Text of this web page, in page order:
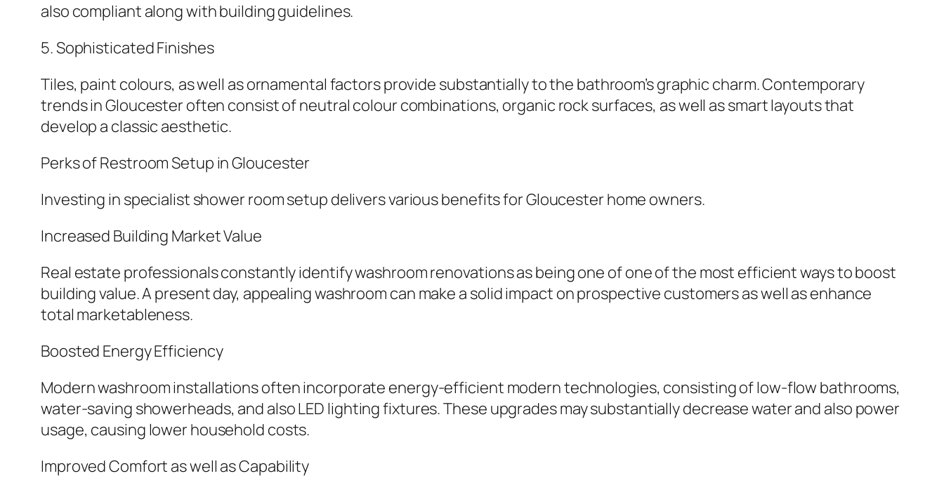
also compliant along with building guidelines.
5. Sophisticated Finishes
Tiles, paint colours, as well as ornamental factors provide substantially to the bathroom’s graphic charm. Contemporary
trends in Gloucester often consist of neutral colour combinations, organic rock surfaces, as well as smart layouts that
develop a classic aesthetic.
Perks of Restroom Setup in Gloucester
Investing in specialist shower room setup delivers various benefits for Gloucester home owners.
Increased Building Market Value
Real estate professionals constantly identify washroom renovations as being one of one of the most efficient ways to boost
building value. A present day, appealing washroom can make a solid impact on prospective customers as well as enhance
total marketableness.
Boosted Energy Efficiency
Modern washroom installations often incorporate energy-efficient modern technologies, consisting of low-flow bathrooms,
water-saving showerheads, and also LED lighting fixtures. These upgrades may substantially decrease water and also power
usage, causing lower household costs.
Improved Comfort as well as Capability